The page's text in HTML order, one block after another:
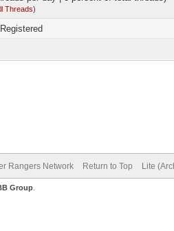
Threads)
Rangers Network Return to Top Lite
Group